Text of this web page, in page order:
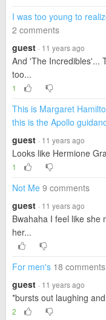
I was too young to
2 comments
guest · 11 years ago
And 'The Incredibles'...
too...
1
This is Margaret
this is the Apollo
guest · 11 years ago
Looks like Hermione
1
Not Me 9 comments
guest · 11 years ago
Bwahaha I feel like she
her...
For men's 18 comments
guest · 11 years ago
*bursts out laughing
2